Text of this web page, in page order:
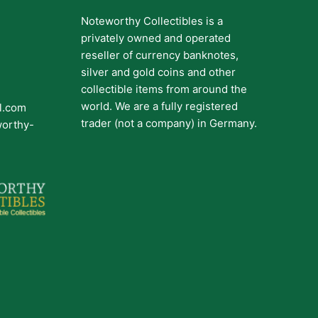
Noteworthy Collectibles is a
privately owned and operated
reseller of currency banknotes,
silver and gold coins and other
collectible items from around the
world. We are a fully registered
trader (not a company) in Germany.